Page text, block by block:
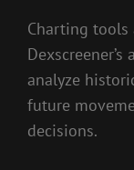
Charting tools
analyze
future
decisions.